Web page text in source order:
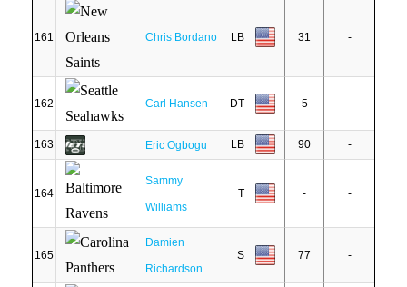
161 Chris Bordano LB 31 -
162 Carl Hansen DT 5 -
163 Eric Ogbogu LB 90 -
164
Sammy
Williams
T - -
165
Damien
Richardson
S 77 -